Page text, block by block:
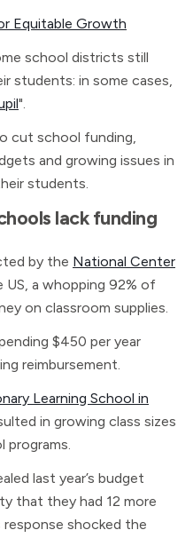
Equitable Growth
school districts still
students: in some cases,
".
cut school funding,
and growing issues in
students.
lack funding
by the National Center
US, a whopping 92% of
on classroom supplies.
$450 per year
reimbursement.
Learning School in
in growing class sizes
programs.
last year’s budget
that they had 12 more
response shocked the